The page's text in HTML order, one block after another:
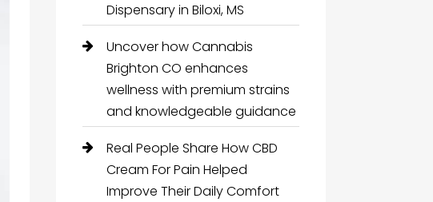
Dispensary in Biloxi, MS
Uncover how Cannabis
Brighton CO enhances
wellness with premium strains
and knowledgeable guidance
Real People Share How CBD
Cream For Pain Helped
Improve Their Daily Comfort